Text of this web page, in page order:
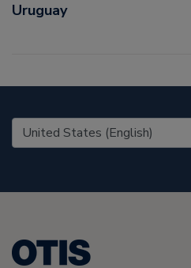
Uruguay
United States (EN)